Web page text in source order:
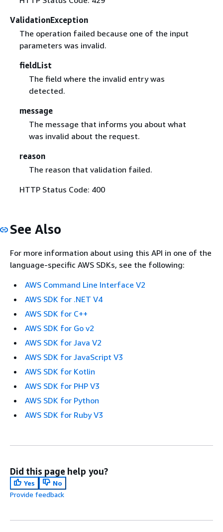
ValidationException
The operation failed because one of the input
parameters was invalid.
fieldList
The field where the invalid entry was
detected.
message
The message that informs you about what
was invalid about the request.
reason
The reason that validation failed.
HTTP Status Code: 400
See Also
For more information about using this API in one of the
language-specific AWS SDKs, see the following:
AWS Command Line Interface V2
AWS SDK for .NET V4
AWS SDK for C++
AWS SDK for Go v2
AWS SDK for Java V2
AWS SDK for JavaScript V3
AWS SDK for Kotlin
AWS SDK for PHP V3
AWS SDK for Python
AWS SDK for Ruby V3
Did this page help you?
Yes
No
Provide feedback